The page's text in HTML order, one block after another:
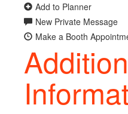
Add to Planner
New Private Message
Make a Booth